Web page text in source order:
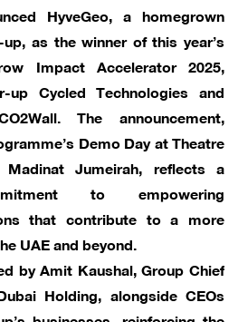
HyveGeo, a homegrown
as the winner of this year’s
Impact Accelerator 2025,
up Cycled Technologies and
The announcement,
Demo Day at Theatre
Jumeirah, reflects a
to empowering
that contribute to a more
UAE and beyond.
by Amit Kaushal, Group Chief
Holding, alongside CEOs